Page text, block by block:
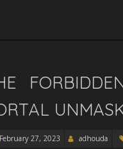
February 27, 2023 adhouda